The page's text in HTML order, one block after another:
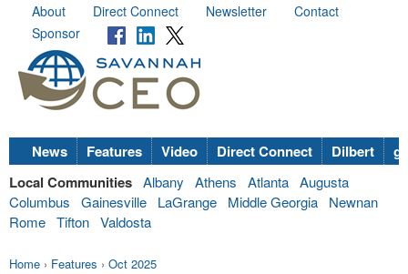
About Direct Connect Newsletter
Contact
Sponsor
News Features Video Direct Connect Dilbert
Local Communities Albany Athens Atlanta Augusta
Columbus
Gainesville LaGrange Middle Georgia
Newnan
Rome Tifton Valdosta
Home › Features › Oct 2025